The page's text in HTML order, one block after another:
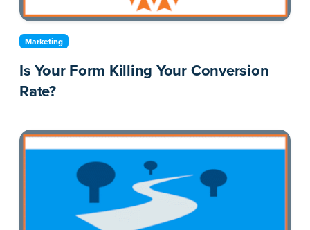
Marketing
Is Your Form Killing Your Conversion
Rate?